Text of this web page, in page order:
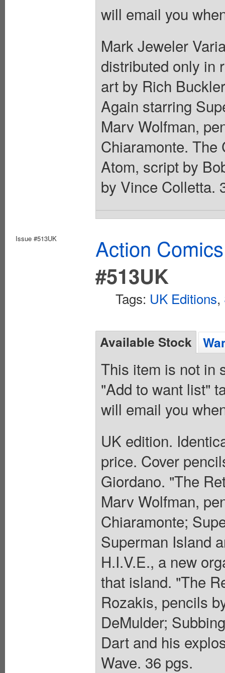
will email you
Mark Jeweler
distributed only in
art by Rich
Again starring
Marv Wolfman,
Chiaramonte.
Atom, script by
by Vince Colletta.
Issue #513UK
Action
#513UK
Tags: UK Editions,
Available Stock
This item is not in
"Add to want list"
will email you
UK edition.
price. Cover
Giordano. "The
Marv Wolfman,
Chiaramonte;
Superman Island
H.I.V.E., a new
that island. "The
Rozakis, pencils
DeMulder;
Dart and his
Wave. 36 pgs.